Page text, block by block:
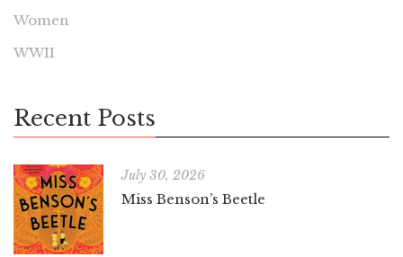
Women
WWII
Recent Posts
July 30, 2026
Miss Benson’s Beetle